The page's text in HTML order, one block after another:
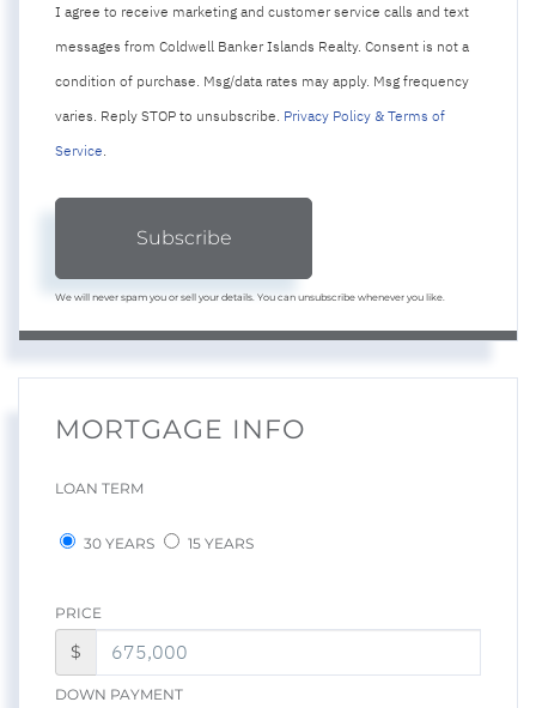
I agree to receive marketing and customer service calls and text
messages from Coldwell Banker Islands Realty. Consent is not a
condition of purchase. Msg/data rates may apply. Msg frequency
varies. Reply STOP to unsubscribe. Privacy Policy & Terms of
Service
Subscribe
We will never spam you or sell your details. You can unsubscribe whenever you like.
MORTGAGE INFO
LOAN TERM
30 YEARS 15 YEARS
PRICE
$
DOWN PAYMENT